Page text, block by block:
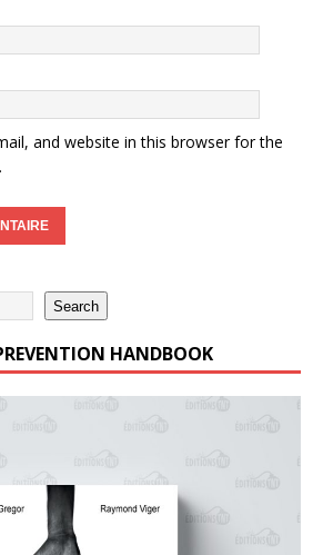
and website in this browser for the
Search
HANDBOOK